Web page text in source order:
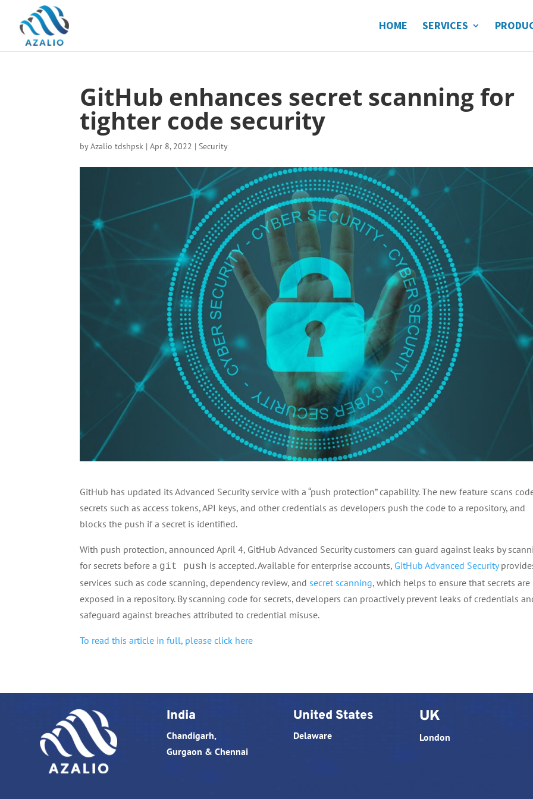
HOME SERVICES
GitHub enhances secret scanning for
tighter code security
byAzalio tdshpsk |Apr 8, 2022 |Security
GitHub has updated its Advanced Security service with a “push protection” capability. The new feature scans
secrets such as access tokens, API keys, and other credentials as developers push the code to a repository, and
blocks the push if a secret is identified.
With push protection, announced April 4, GitHub Advanced Security customers can guard against leaks by
for secrets before a git push is accepted. Available for enterprise accounts, GitHub Advanced Security
services such as code scanning, dependency review, and secret scanning, which helps to ensure that secrets
exposed in a repository. By scanning code for secrets, developers can proactively prevent leaks of credentials
safeguard against breaches attributed to credential misuse.
To read this article in full, please click here
India
Chandigarh,
Gurgaon & Chennai
United States
Delaware
UK
London